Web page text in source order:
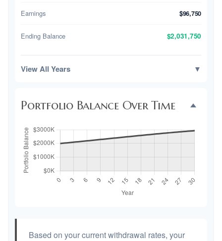
Earnings $96,750
Ending Balance $2,031,750
View All Years ▼
Portfolio Balance Over Time
Based on your current withdrawal rates, your